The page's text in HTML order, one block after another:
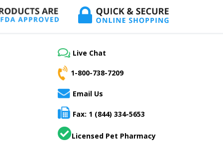
Live Chat
1-800-738-7209
Email Us
Fax: 1 (844) 334-5653
Licensed Pet Pharmacy